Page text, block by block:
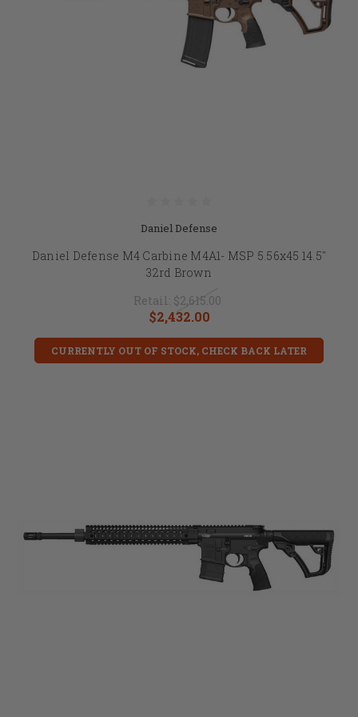
Daniel Defense
Daniel Defense M4 Carbine M4A1- MSP 5.56x45 14.5"
32rd Brown
Retail: $2,615.00
$2,432.00
CURRENTLY OUT OF STOCK, CHECK BACK LATER